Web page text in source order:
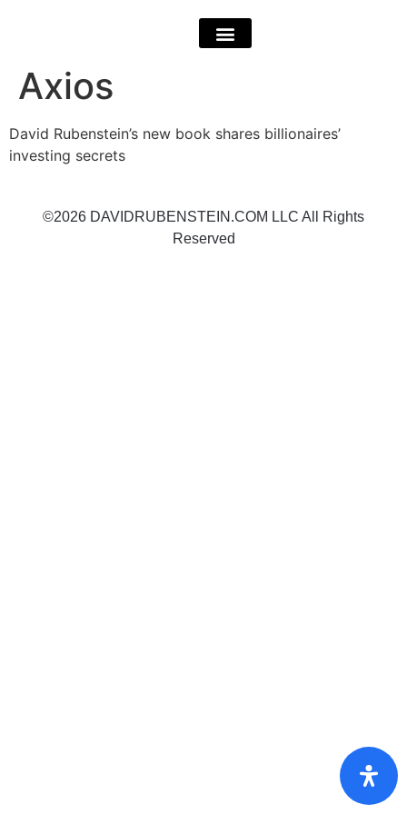
Axios
David Rubenstein’s new book shares billionaires’
investing secrets
©2026 DAVIDRUBENSTEIN.COM LLC All Rights
Reserved